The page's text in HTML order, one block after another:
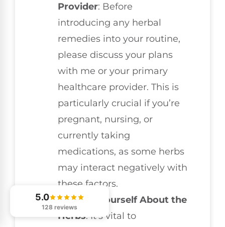
Provider: Before
introducing any herbal
remedies into your routine,
please discuss your plans
with me or your primary
healthcare provider. This is
particularly crucial if you’re
pregnant, nursing, or
currently taking
medications, as some herbs
may interact negatively with
these factors.
Educate Yourself About the
Herbs: It’s vital to
5.0
128 reviews